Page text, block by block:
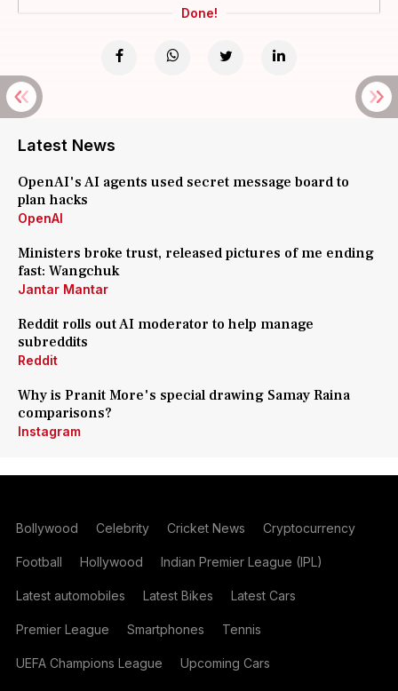
Done!
Latest News
OpenAI's AI agents used secret message board to
plan hacks
OpenAI
Ministers broke trust, released pictures of me ending
fast: Wangchuk
Jantar Mantar
Reddit rolls out AI moderator to help manage
subreddits
Reddit
Why is Pranit More's special drawing Samay Raina
comparisons?
Instagram
Bollywood Celebrity Cricket News Cryptocurrency
Football Hollywood Indian Premier League (IPL)
Latest automobiles Latest Bikes Latest Cars
Premier League Smartphones Tennis
UEFA Champions League Upcoming Cars